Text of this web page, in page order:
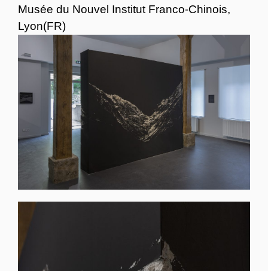
Musée du Nouvel Institut Franco-Chinois,
Lyon(FR)